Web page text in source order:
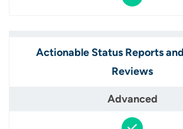
Actionable Status Reports
Reviews​